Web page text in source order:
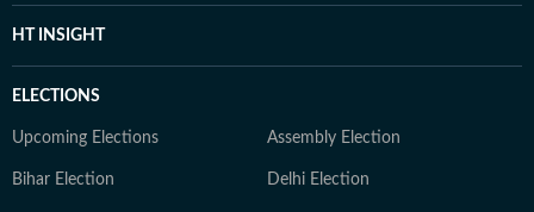
HT INSIGHT
ELECTIONS
Upcoming Elections Assembly Election
Bihar Election Delhi Election